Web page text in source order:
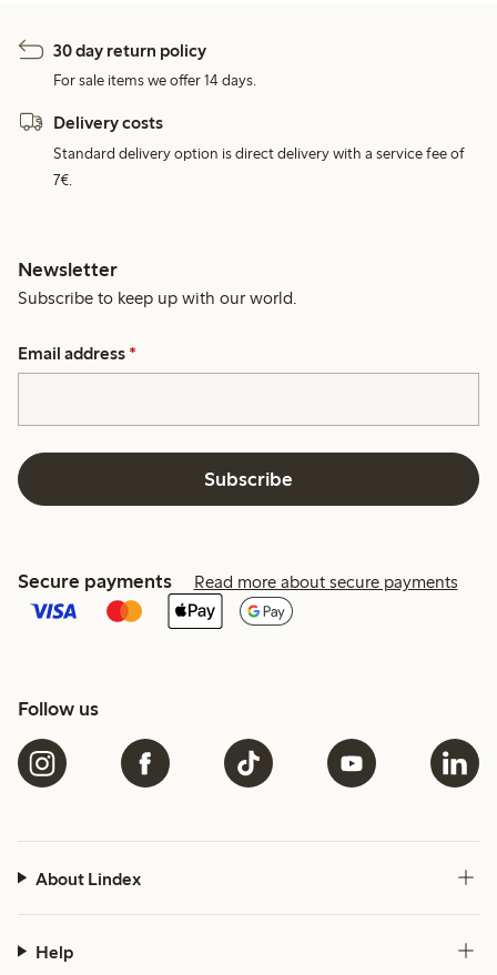
30 day return policy
For sale items we offer 14 days.
Delivery costs
Standard delivery option is direct delivery with a service fee of
7€.
Newsletter
Subscribe to keep up with our world.
Email address *
Subscribe
Secure payments Read more about secure payments
Follow us
About Lindex
Help